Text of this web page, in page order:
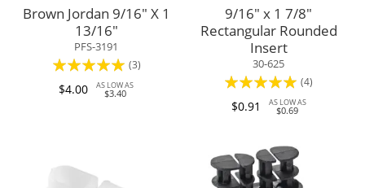
Brown Jordan 9/16" X 1
13/16"
PFS-3191
Rating:
100%
(3)
$4.00 AS LOW AS
$3.40
9/16" x 1 7/8"
Rectangular Rounded
Insert
30-625
Rating:
95%
(4)
$0.91 AS LOW AS
$0.69